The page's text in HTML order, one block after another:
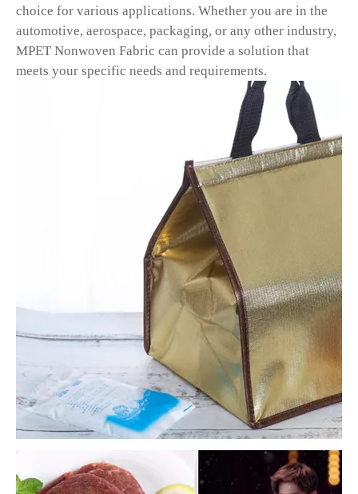
choice for various applications. Whether you are in the
automotive, aerospace, packaging, or any other industry,
MPET Nonwoven Fabric can provide a solution that
meets your specific needs and requirements.